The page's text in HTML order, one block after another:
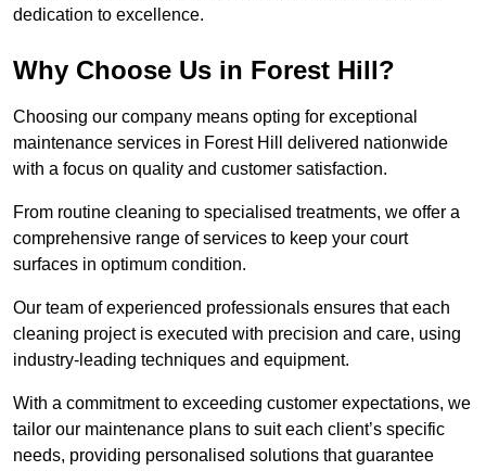
dedication to excellence.
Why Choose Us in Forest Hill?
Choosing our company means opting for exceptional
maintenance services in Forest Hill delivered nationwide
with a focus on quality and customer satisfaction.
From routine cleaning to specialised treatments, we offer a
comprehensive range of services to keep your court
surfaces in optimum condition.
Our team of experienced professionals ensures that each
cleaning project is executed with precision and care, using
industry-leading techniques and equipment.
With a commitment to exceeding customer expectations, we
tailor our maintenance plans to suit each client’s specific
needs, providing personalised solutions that guarantee